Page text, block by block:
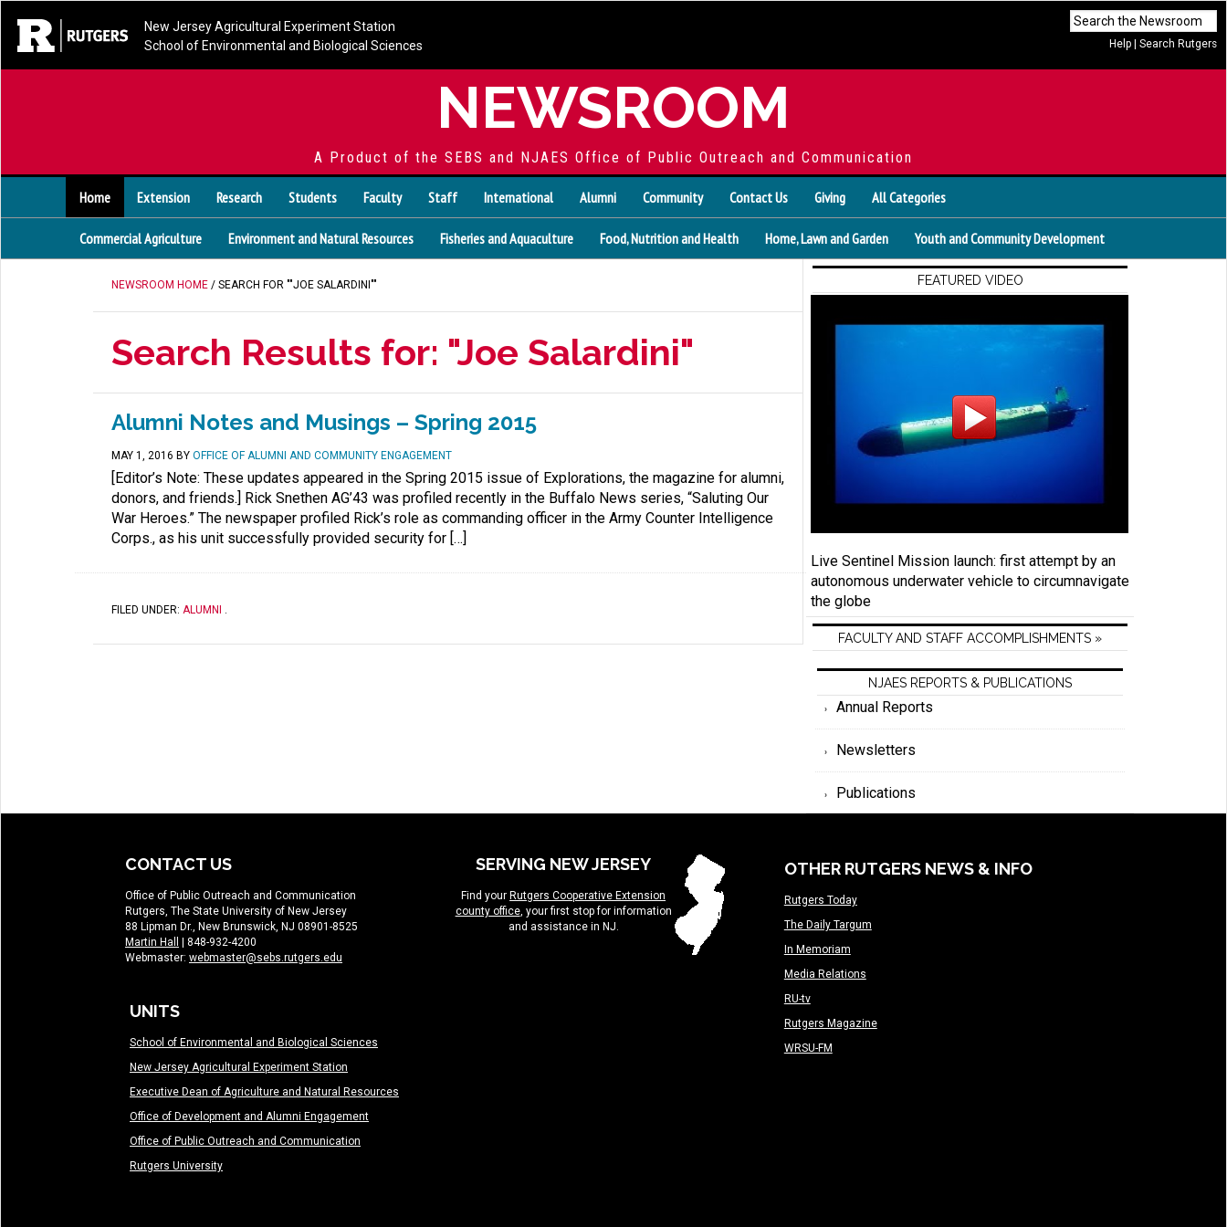
Help Search Rutgers
New Jersey Agricultural Experiment Station
School of Environmental and Biological Sciences
NEWSROOM
A Product of the SEBS and NJAES Office of Public Outreach and Communication
Home Extension Research Students Faculty Staff International Alumni Community Contact Us Giving All Categories
Commercial Agriculture Environment and Natural Resources Fisheries and Aquaculture Food, Nutrition and Health Home, Lawn and Garden Youth and Community Development
NEWSROOM HOME / SEARCH FOR ""JOE SALARDINI""
Search Results for: "Joe Salardini"
Alumni Notes and Musings – Spring 2015
MAY 1, 2016 BY OFFICE OF ALUMNI AND COMMUNITY ENGAGEMENT
[Editor’s Note: These updates appeared in the Spring 2015 issue of Explorations, the magazine for alumni,
donors, and friends.] Rick Snethen AG’43 was profiled recently in the Buffalo News series, “Saluting Our
War Heroes.” The newspaper profiled Rick’s role as commanding officer in the Army Counter Intelligence
Corps., as his unit successfully provided security for […]
FILED UNDER: ALUMNI .
FEATURED VIDEO
Live Sentinel Mission launch: first attempt by an
autonomous underwater vehicle to circumnavigate
the globe
FACULTY AND STAFF ACCOMPLISHMENTS »
NJAES REPORTS & PUBLICATIONS
Annual Reports
Newsletters
Publications
CONTACT US
Office of Public Outreach and Communication
Rutgers, The State University of New Jersey
88 Lipman Dr., New Brunswick, NJ 08901-8525
Martin Hall
| 848-932-4200
Webmaster: webmaster@sebs.rutgers.edu
UNITS
School of Environmental and Biological Sciences
New Jersey Agricultural Experiment Station
Executive Dean of Agriculture and Natural Resources
Office of Development and Alumni Engagement
Office of Public Outreach and Communication
Rutgers University
SERVING NEW JERSEY
Find your Rutgers Cooperative Extension
county office, your first stop for information
and assistance in NJ.
OTHER RUTGERS NEWS & INFO
Rutgers Today
The Daily Targum
In Memoriam
Media Relations
RU-tv
Rutgers Magazine
WRSU-FM